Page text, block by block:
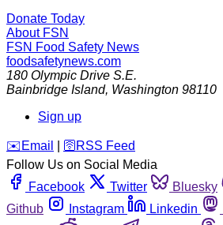
Donate Today
About FSN
FSN Food Safety News
foodsafetynews.com
180 Olympic Drive S.E.
Bainbridge Island, Washington 98110
Sign up
️✉️ Email 🛜 RSS Feed
Follow Us on Social Media
Facebook
Twitter Bluesky
Github
Instagram Linkedin